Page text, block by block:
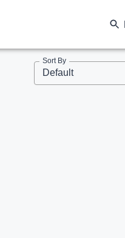
Sort By
Default